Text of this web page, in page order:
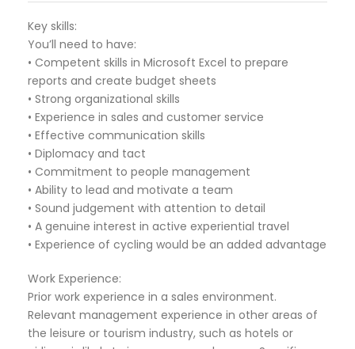
Key skills:
You’ll need to have:
• Competent skills in Microsoft Excel to prepare
reports and create budget sheets
• Strong organizational skills
• Experience in sales and customer service
• Effective communication skills
• Diplomacy and tact
• Commitment to people management
• Ability to lead and motivate a team
• Sound judgement with attention to detail
• A genuine interest in active experiential travel
• Experience of cycling would be an added advantage
Work Experience:
Prior work experience in a sales environment.
Relevant management experience in other areas of
the leisure or tourism industry, such as hotels or